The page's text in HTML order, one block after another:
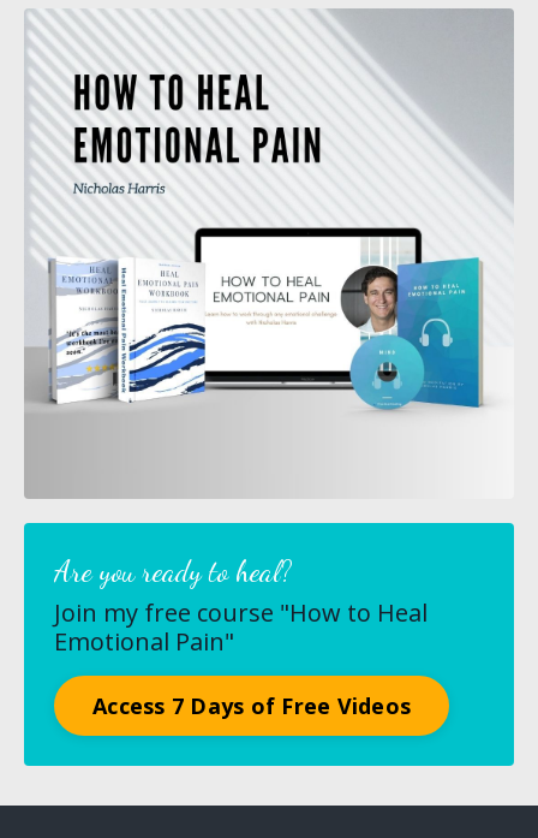
Are you ready to heal?
Join my free course "How to Heal
Emotional Pain"
Access 7 Days of Free Videos